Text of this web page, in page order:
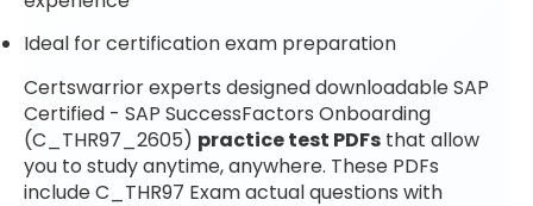
Ideal for certification exam preparation
Certswarrior experts designed downloadable SAP
Certified - SAP SuccessFactors Onboarding
(C_THR97_2605) practice test PDFs that allow
you to study anytime, anywhere. These PDFs
include C_THR97 Exam actual questions with